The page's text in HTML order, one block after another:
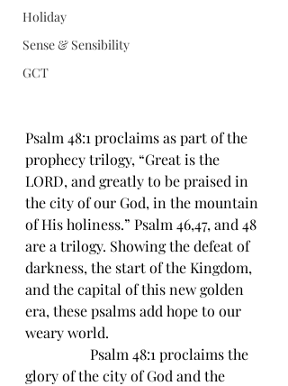
Holiday
Sense & Sensibility
GCT
Psalm 48:1 proclaims as part of the
prophecy trilogy, “Great is the
LORD, and greatly to be praised in
the city of our God, in the mountain
of His holiness.” Psalm 46,47, and 48
are a trilogy. Showing the defeat of
darkness, the start of the Kingdom,
and the capital of this new golden
era, these psalms add hope to our
weary world.
Psalm 48:1 proclaims the
glory of the city of God and the